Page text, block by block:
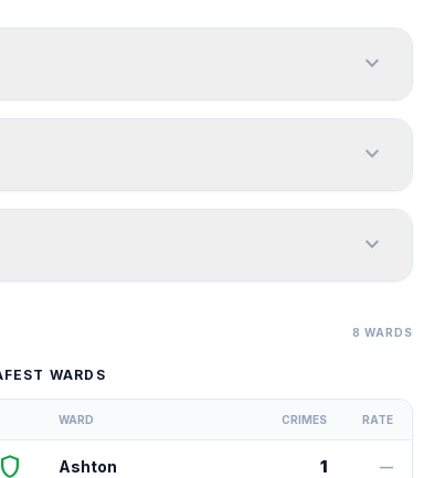
expand_more
expand_more
expand_more
8 WARDS
WARDS
WARD CRIMES RATE
shield Ashton 1 —